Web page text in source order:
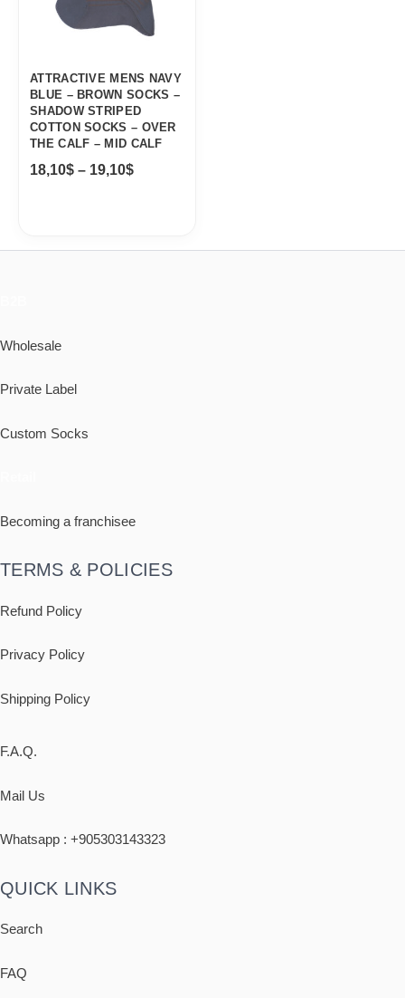
ATTRACTIVE MENS NAVY
BLUE – BROWN SOCKS –
SHADOW STRIPED
COTTON SOCKS – OVER
THE CALF – MID CALF
18,10$ – 19,10$
Wholesale
Private Label
Custom Socks
Becoming a franchisee
TERMS & POLICIES
Refund Policy
Privacy Policy
Shipping Policy
F.A.Q.
Mail Us
Whatsapp : +905303143323
QUICK LINKS
Search
FAQ